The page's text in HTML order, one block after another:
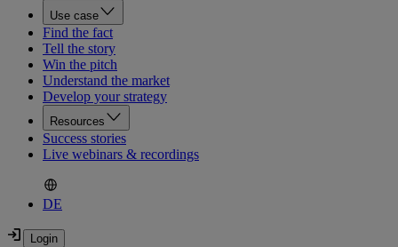
Use case
Find the fact
Tell the story
Win the pitch
Understand the market
Develop your strategy
Resources
Success stories
Live webinars & recordings
DE